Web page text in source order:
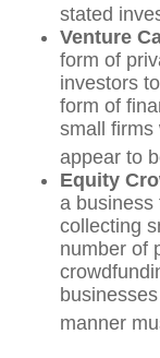
stated
Venture
form of
investors
form of
small firms
appear to
Equity
a business
collecting
number of
manner